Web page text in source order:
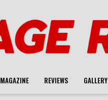
MAGAZINE REVIEWS GALLERY